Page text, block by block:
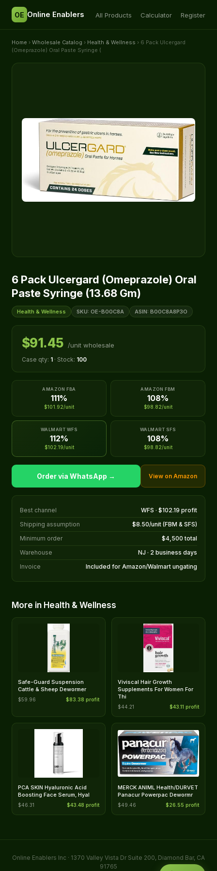
OE Online Enablers All Products Calculator Register
Home › Wholesale Catalog › Health & Wellness › 6 Pack Ulcergard
(Omeprazole) Oral Paste Syringe (
6 Pack Ulcergard (Omeprazole) Oral
Paste Syringe (13.68 Gm)
Health & Wellness SKU: OE-B00C8A ASIN: B00C8A8P3O
$91.45 /unit wholesale
Case qty: 1 · Stock: 100
AMAZON FBA
111%
$101.92/unit
AMAZON FBM
108%
$98.82/unit
WALMART WFS
112%
$102.19/unit
WALMART SFS
108%
$98.82/unit
Order via WhatsApp → View on Amazon
Best channel
WFS · $102.19 profit
Shipping assumption
$8.50/unit (FBM & SFS)
Minimum order
$4,500 total
Warehouse
NJ · 2 business days
Invoice
Included for Amazon/Walmart ungating
More in Health & Wellness
Safe-Guard Suspension
Cattle & Sheep Dewormer
$59.96 $83.38 profit
Viviscal Hair Growth
Supplements For Women For
Thi
$44.21 $43.11 profit
PCA SKIN Hyaluronic Acid
Boosting Face Serum, Hyal
$46.31 $43.48 profit
MERCK ANIML Health/DURVET
Panacur Powerpac Dewormr
$49.46 $26.55 profit
Online Enablers Inc · 1370 Valley Vista Dr Suite 200, Diamond Bar, CA
91765